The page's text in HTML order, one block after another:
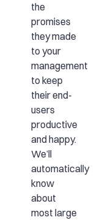
the
promises
they made
to your
management
to keep
their end-
users
productive
and happy.
We’ll
automatically
know
about
most large